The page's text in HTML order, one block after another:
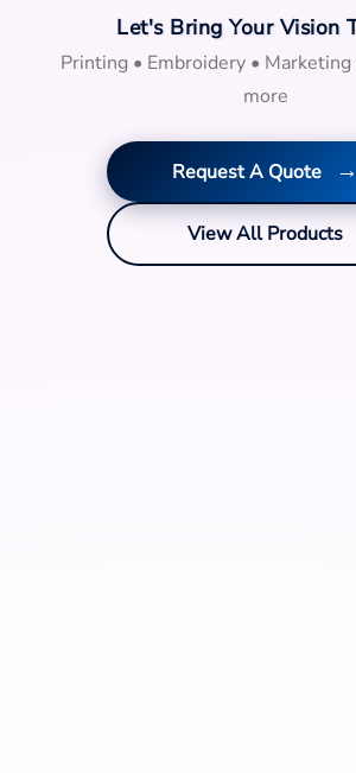
Let's Bring Your Vision
Printing • Embroidery •
more
Request A Quote →
View All Products